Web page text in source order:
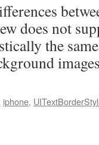
does not
the
iphone,